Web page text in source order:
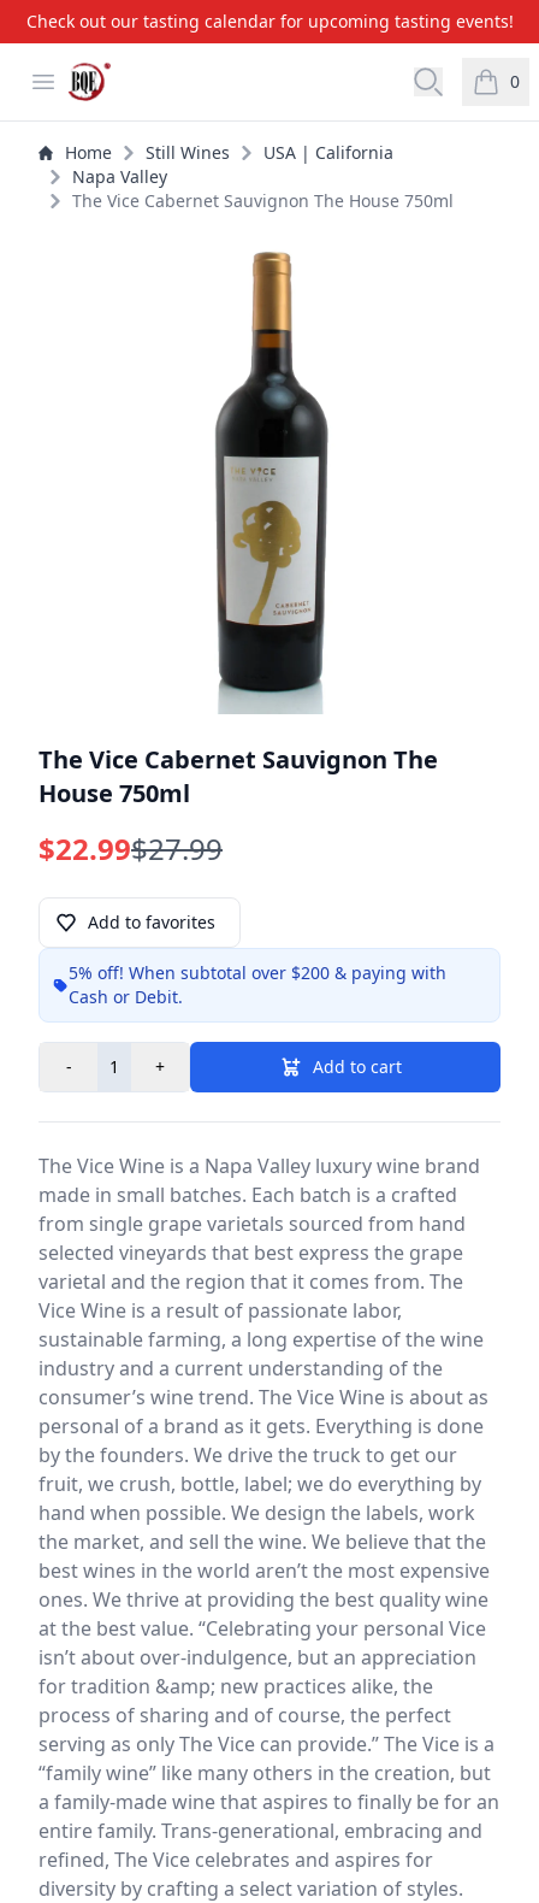
Check out our tasting calendar for upcoming tasting events!
Open menu
BQE Wine & Liquors Open 0
items
Home Still Wines
USA | California
Napa Valley
The Vice Cabernet Sauvignon The House 750ml
The Vice Cabernet Sauvignon The
House 750ml
$22.99$27.99
Add to favorites
Info
5% off! When subtotal over $200 & paying with
Cash or Debit.
- + Add to cart
The Vice Wine is a Napa Valley luxury wine brand
made in small batches. Each batch is a crafted
from single grape varietals sourced from hand
selected vineyards that best express the grape
varietal and the region that it comes from. The
Vice Wine is a result of passionate labor,
sustainable farming, a long expertise of the wine
industry and a current understanding of the
consumer’s wine trend. The Vice Wine is about as
personal of a brand as it gets. Everything is done
by the founders. We drive the truck to get our
fruit, we crush, bottle, label; we do everything by
hand when possible. We design the labels, work
the market, and sell the wine. We believe that the
best wines in the world aren’t the most expensive
ones. We thrive at providing the best quality wine
at the best value. “Celebrating your personal Vice
isn’t about over-indulgence, but an appreciation
for tradition &amp; new practices alike, the
process of sharing and of course, the perfect
serving as only The Vice can provide.” The Vice is a
“family wine” like many others in the creation, but
a family-made wine that aspires to finally be for an
entire family. Trans-generational, embracing and
refined, The Vice celebrates and aspires for
diversity by crafting a select variation of styles.